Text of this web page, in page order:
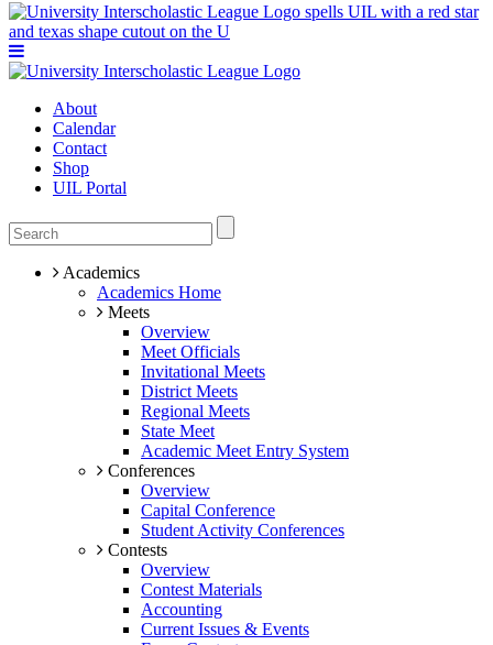
About
Calendar
Contact
Shop
UIL Portal
Academics
Academics Home
Meets
Overview
Meet Officials
Invitational Meets
District Meets
Regional Meets
State Meet
Academic Meet Entry System
Conferences
Overview
Capital Conference
Student Activity Conferences
Contests
Overview
Contest Materials
Accounting
Current Issues & Events